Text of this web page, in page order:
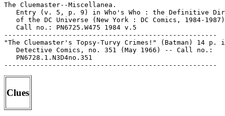
The Cluemaster--Miscellanea.
Entry (v. 5, p. 9) in Who's Who : the Definitive
of the DC Universe (New York : DC Comics, 1984-
   Call no.: PN6725.W475 1984 v.5
-----------------------------------------------------
"The Cluemaster's Topsy-Turvy Crimes!" (Batman) 14 p.
   Detective Comics, no. 351 (May 1966) -- Call no.:
   PN6728.1.N3D4no.351
Clues